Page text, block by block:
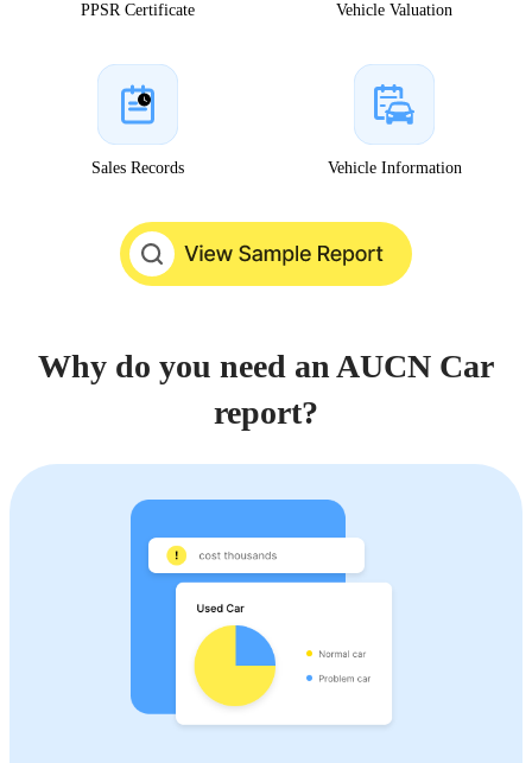
PPSR Certificate Vehicle Valuation
Sales Records Vehicle Information
Why do you need an AUCN Car
report?